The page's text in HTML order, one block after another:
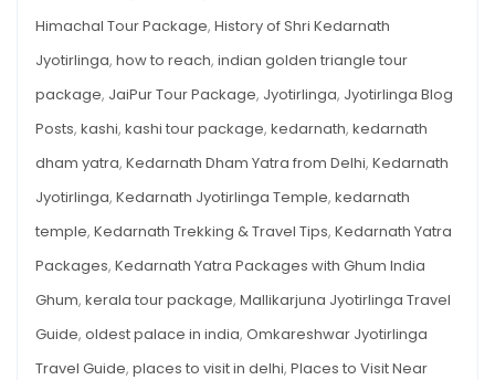
Himachal Tour Package, History of Shri Kedarnath
Jyotirlinga, how to reach, indian golden triangle tour
package, JaiPur Tour Package, Jyotirlinga, Jyotirlinga Blog
Posts, kashi, kashi tour package, kedarnath, kedarnath
dham yatra, Kedarnath Dham Yatra from Delhi, Kedarnath
Jyotirlinga, Kedarnath Jyotirlinga Temple, kedarnath
temple, Kedarnath Trekking & Travel Tips, Kedarnath Yatra
Packages, Kedarnath Yatra Packages with Ghum India
Ghum, kerala tour package, Mallikarjuna Jyotirlinga Travel
Guide, oldest palace in india, Omkareshwar Jyotirlinga
Travel Guide, places to visit in delhi, Places to Visit Near